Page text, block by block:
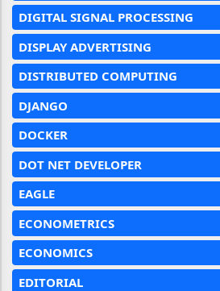
DIGITAL SIGNAL PROCESSING
DISPLAY ADVERTISING
DISTRIBUTED COMPUTING
DJANGO
DOCKER
DOT NET DEVELOPER
EAGLE
ECONOMETRICS
ECONOMICS
EDITORIAL